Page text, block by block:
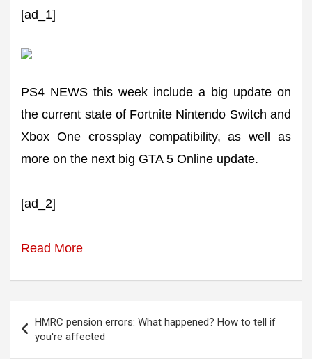
[ad_1]
PS4 NEWS this week include a big update on
the current state of Fortnite Nintendo Switch and
Xbox One crossplay compatibility, as well as
more on the next big GTA 5 Online update.
[ad_2]
Read More
navigation
HMRC pension errors: What happened? How to tell if
you're affected